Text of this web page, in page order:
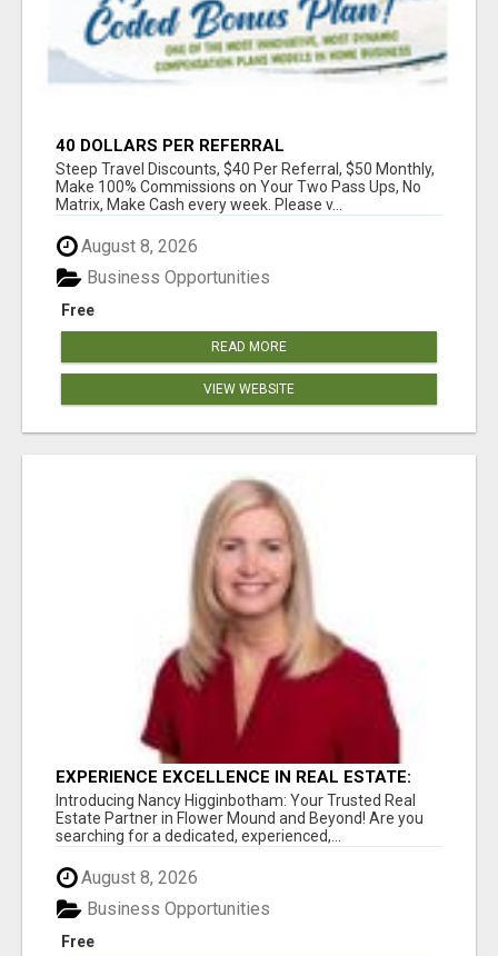
40 DOLLARS PER REFERRAL
Steep Travel Discounts, $40 Per Referral, $50 Monthly,
Make 100% Commissions on Your Two Pass Ups, No
Matrix, Make Cash every week. Please v...
August 8, 2026
Free
Business Opportunities
READ MORE
VIEW WEBSITE
EXPERIENCE EXCELLENCE IN REAL ESTATE:
NANCY HIGGINBOTHAM, YOUR KEY TO
SUCCESS IN FLOWER MOUND AND BE
Introducing Nancy Higginbotham: Your Trusted Real
Estate Partner in Flower Mound and Beyond! Are you
searching for a dedicated, experienced,...
August 8, 2026
Free
Business Opportunities